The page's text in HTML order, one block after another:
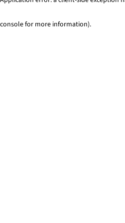
console for more information).